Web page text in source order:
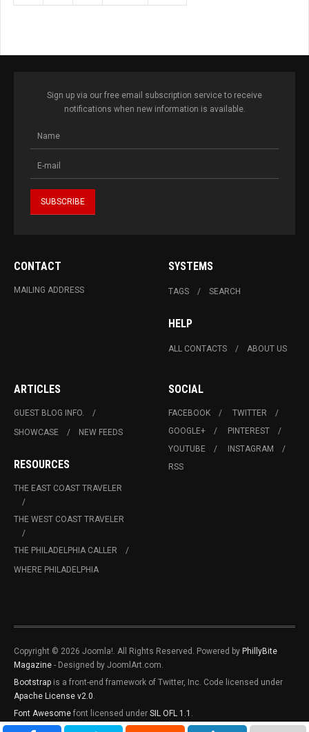
Sign up via our free email subscription service to receive
notifications when new information is available.
CONTACT
MAILING ADDRESS
SYSTEMS
TAGS SEARCH
HELP
ALL CONTACTS ABOUT US
ARTICLES
GUEST BLOG INFO.
SHOWCASE
NEW FEEDS
RESOURCES
THE EAST COAST TRAVELER
THE WEST COAST TRAVELER
THE PHILADELPHIA CALLER
WHERE PHILADELPHIA
SOCIAL
FACEBOOK
TWITTER
GOOGLE+
PINTEREST
YOUTUBE
INSTAGRAM
RSS
Copyright © 2026 Joomla!. All Rights Reserved. Powered by PhillyBite
Magazine - Designed by JoomlArt.com.
Bootstrap is a front-end framework of Twitter, Inc. Code licensed under
Apache License v2.0.
Font Awesome font licensed under SIL OFL 1.1 .